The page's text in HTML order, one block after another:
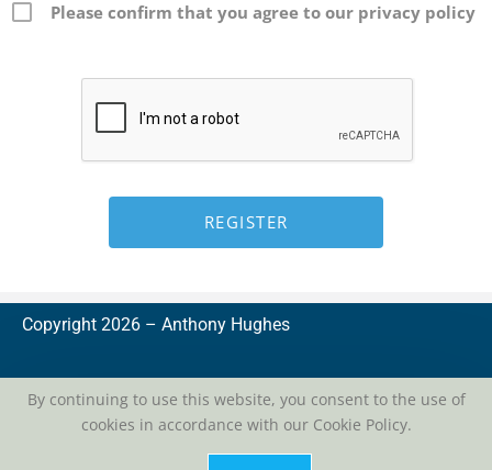
Please confirm that you agree to our privacy policy
Copyright 2026 – Anthony Hughes
privacy
By continuing to use this website, you consent to the use of
cookies in accordance with our Cookie Policy.